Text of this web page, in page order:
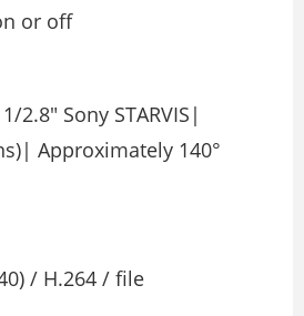
or off
2.8″ Sony STARVIS|
Approximately 140°
/ H.264 / file